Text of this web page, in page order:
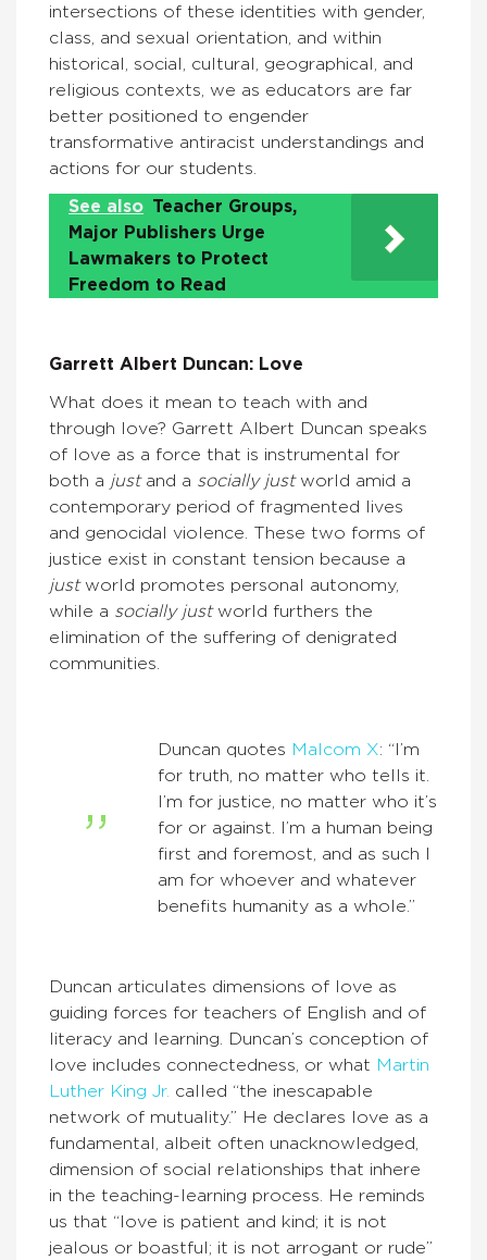
intersections of these identities with gender,
class, and sexual orientation, and within
historical, social, cultural, geographical, and
religious contexts, we as educators are far
better positioned to engender
transformative antiracist understandings and
actions for our students.
See also Teacher Groups,
Major Publishers Urge
Lawmakers to Protect
Freedom to Read
Garrett Albert Duncan: Love
What does it mean to teach with and
through love? Garrett Albert Duncan speaks
of love as a force that is instrumental for
both a justand a socially justworld amid a
contemporary period of fragmented lives
and genocidal violence. These two forms of
justice exist in constant tension because a
justworld promotes personal autonomy,
while a socially just world furthers the
elimination of the suffering of denigrated
communities.
Duncan quotes Malcom X: “I’m
for truth, no matter who tells it.
I’m for justice, no matter who it’s
for or against. I’m a human being
first and foremost, and as such I
am for whoever and whatever
benefits humanity as a whole.”
Duncan articulates dimensions of love as
guiding forces for teachers of English and of
literacy and learning. Duncan’s conception of
love includes connectedness, or what Martin
Luther King Jr. called “the inescapable
network of mutuality.” He declares love as a
fundamental, albeit often unacknowledged,
dimension of social relationships that inhere
in the teaching-learning process. He reminds
us that “love is patient and kind; it is not
jealous or boastful; it is not arrogant or rude”